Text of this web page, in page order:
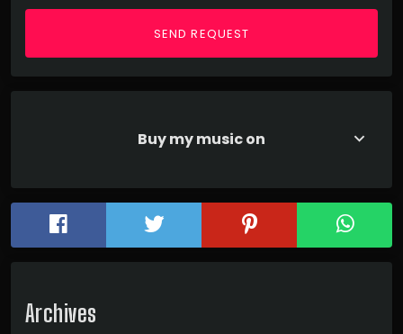
Buy my music on keyboard_arrow_down
Archives